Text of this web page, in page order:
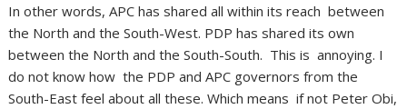
In other words, APC has shared all within its reach between
the North and the South-West. PDP has shared its own
between the North and the South-South. This is annoying. I
do not know how the PDP and APC governors from the
South-East feel about all these. Which means if not Peter Obi,